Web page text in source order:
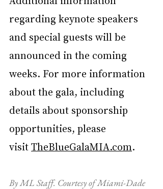
regarding keynote speakers
and special guests will be
announced in the coming
weeks. For more information
about the gala, including
details about sponsorship
opportunities, please
visit TheBlueGalaMIA.com.
By ML Staff. Courtesy of Miami-Dade